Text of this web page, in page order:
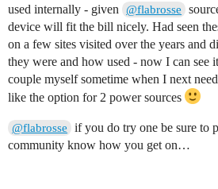
used internally - given
@flabrosse
device will fit the bill nicely. Had seen
on a few sites visited over the years and
they were and how used - now I can see
couple myself sometime when I next
like the option for 2 power sources
@flabrosse
if you do try one be sure to
community know how you get on…